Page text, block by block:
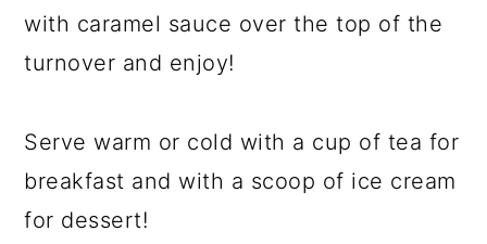
with caramel sauce over the top of the
turnover and enjoy!
Serve warm or cold with a cup of tea for
breakfast and with a scoop of ice cream
for dessert!